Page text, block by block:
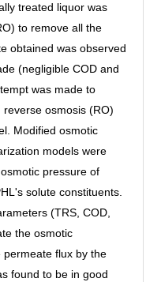
treated liquor was
to remove all the
obtained was observed
(negligible COD and
was made to
osmosis (RO)
Modified osmotic
models were
pressure of
solute constituents.
(TRS, COD,
the osmotic
flux by the
found to be in good